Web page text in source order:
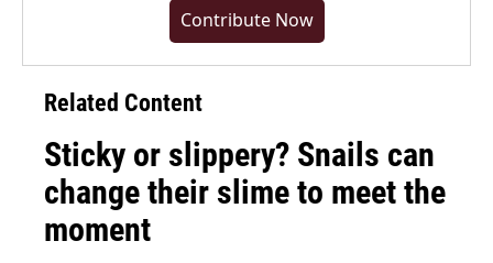
Contribute Now
Related Content
Sticky or slippery? Snails can
change their slime to meet the
moment